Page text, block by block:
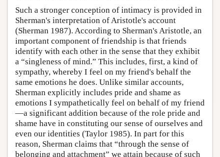
Such a stronger conception of intimacy is provided in
Sherman's interpretation of Aristotle's account
(Sherman 1987). According to Sherman's Aristotle, an
important component of friendship is that friends
identify with each other in the sense that they exhibit
a “singleness of mind.” This includes, first, a kind of
sympathy, whereby I feel on my friend's behalf the
same emotions he does. Unlike similar accounts,
Sherman explicitly includes pride and shame as
emotions I sympathetically feel on behalf of my friend
—a significant addition because of the role pride and
shame have in constituting our sense of ourselves and
even our identities (Taylor 1985). In part for this
reason, Sherman claims that “through the sense of
belonging and attachment” we attain because of such